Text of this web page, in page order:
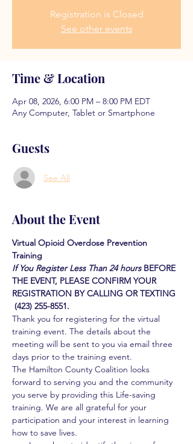
Registration is Closed
See other events
Time & Location
Apr 08, 2026, 6:00 PM – 8:00 PM EDT
Any Computer, Tablet or Smartphone
Guests
See All
About the Event
Virtual Opioid Overdose Prevention
Training
If You Register Less Than 24 hours BEFORE
THE EVENT, PLEASE CONFIRM YOUR
REGISTRATION BY CALLING OR TEXTING
(423) 255-8551.
Thank you for registering for the virtual
training event. The details about the
meeting will be sent to you via email three
days prior to the training event.
The Hamilton County Coalition looks
forward to serving you and the community
you serve by providing this Life-saving
training. We are all grateful for your
participation and your interest in learning
how to save lives.